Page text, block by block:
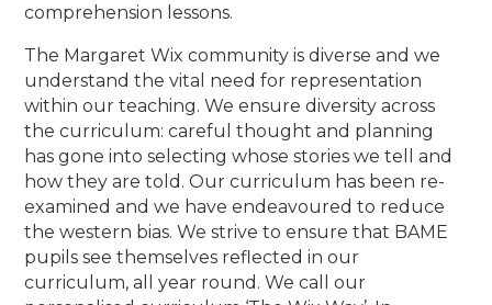
comprehension lessons.
The Margaret Wix community is diverse and we
understand the vital need for representation
within our teaching. We ensure diversity across
the curriculum: careful thought and planning
has gone into selecting whose stories we tell and
how they are told. Our curriculum has been re-
examined and we have endeavoured to reduce
the western bias. We strive to ensure that BAME
pupils see themselves reflected in our
curriculum, all year round. We call our